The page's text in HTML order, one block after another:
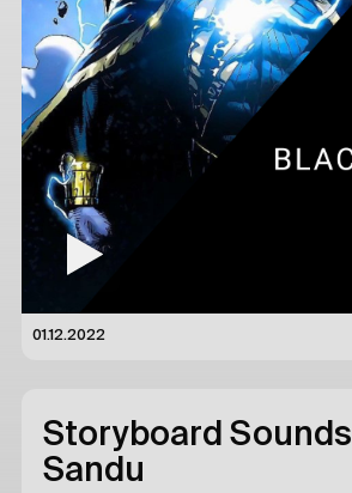
01.12.2022
Storyboard Sounds
Sandu